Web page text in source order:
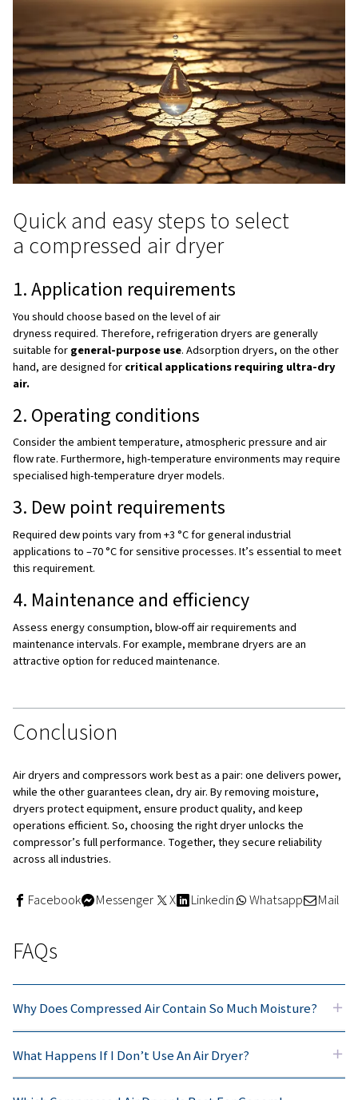
They are compact, low maintenance solutions suitable
treatment.
Why can’t air compressors go
without air dryers?
1. Protecting equipment from corrosion and wear
Moisture corrodes pipes, damages tools, washes out
can freeze. An air dryer for compressor installations
issues, dramatically extending system lifespan.
2. Ensuring product quality
In industries with strict standards such as pharma, food,
electronics, moisture can ruin products. A reliable
dryer ensures systems meet required dew points and
standards.
3. Increasing efficiency and reducing costs
Moisture leads to pressure drops, leaks, and inefficient
operation. Energy efficient dryers with features such as
heat of compression regeneration minimize waste and
operating costs.
4. Preventing production downtime
Dryers reduce the risk of equipment malfunction,
valves, or tool damage. This keeps operations running
avoids expensive stoppages.
Quick and easy steps to
a compressed air dryer
1. Application requirements